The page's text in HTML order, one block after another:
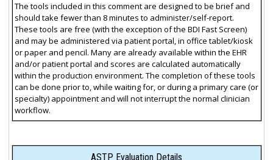
The tools included in this comment are designed to be brief and
should take fewer than 8 minutes to administer/self-report.
These tools are free (with the exception of the BDI Fast Screen)
and may be administered via patient portal, in office tablet/kiosk
or paper and pencil. Many are already available within the EHR
and/or patient portal and scores are calculated automatically
within the production environment. The completion of these tools
can be done prior to, while waiting for, or during a primary care (or
specialty) appointment and will not interrupt the normal clinician
workflow.
ASTP Evaluation Details